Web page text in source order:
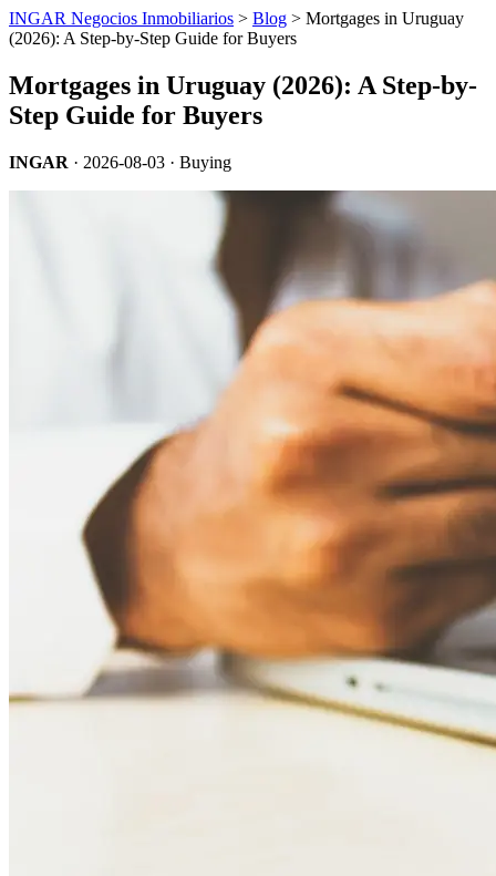
INGAR Negocios Inmobiliarios > Blog > Mortgages in Uruguay
(2026): A Step-by-Step Guide for Buyers
Mortgages in Uruguay (2026): A Step-by-
Step Guide for Buyers
INGAR · 2026-08-03 · Buying